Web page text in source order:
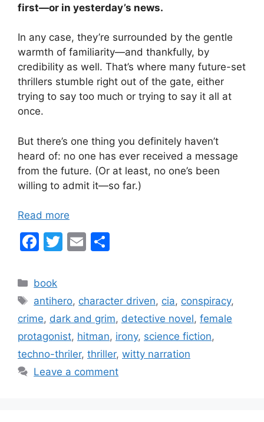
first—or in yesterday’s news.
In any case, they’re surrounded by the gentle
warmth of familiarity—and thankfully, by
credibility as well. That’s where many future-set
thrillers stumble right out of the gate, either
trying to say too much or trying to say it all at
once.
But there’s one thing you definitely haven’t
heard of: no one has ever received a message
from the future. (Or at least, no one’s been
willing to admit it—so far.)
Read more
F
c
e
b
o
o
k
T
er
E
l
e
Categories
book
Tags
antihero, character driven, cia, conspiracy,
crime, dark and grim, detective novel, female
protagonist, hitman, irony, science fiction,
techno-thriler, thriller, witty narration
Leave a comment